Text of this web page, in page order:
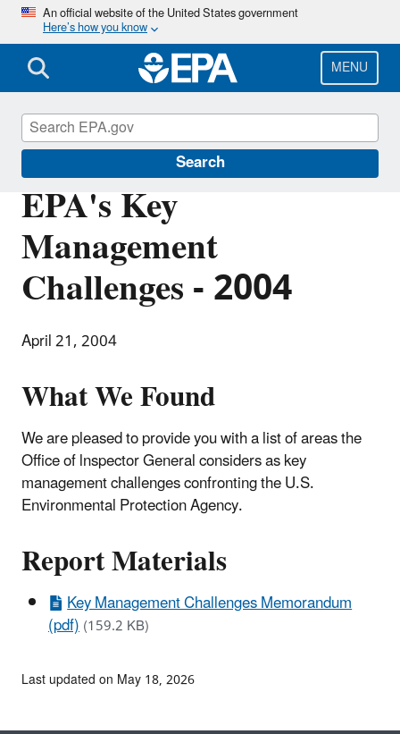
Skip
main
content
An official website of the United States government
Here’s how you know
MENU
Search
EPA's Key
Management
Challenges - 2004
April 21, 2004
What We Found
We are pleased to provide you with a list of areas the
Office of lnspector General considers as key
management challenges confronting the U.S.
Environmental Protection Agency.
Report Materials
Key Management Challenges Memorandum
(pdf)(159.2 KB)
Office of Inspector General
Last updated on May 18, 2026